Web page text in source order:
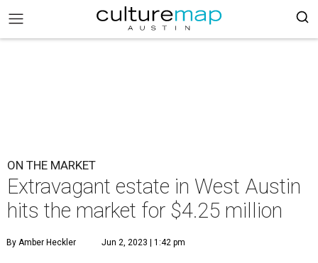
ON THE MARKET
Extravagant estate in West Austin
hits the market for $4.25 million
By Amber Heckler Jun 2, 2023 | 1:42 pm